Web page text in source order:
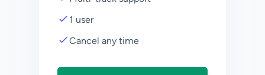
1 user
Cancel any time